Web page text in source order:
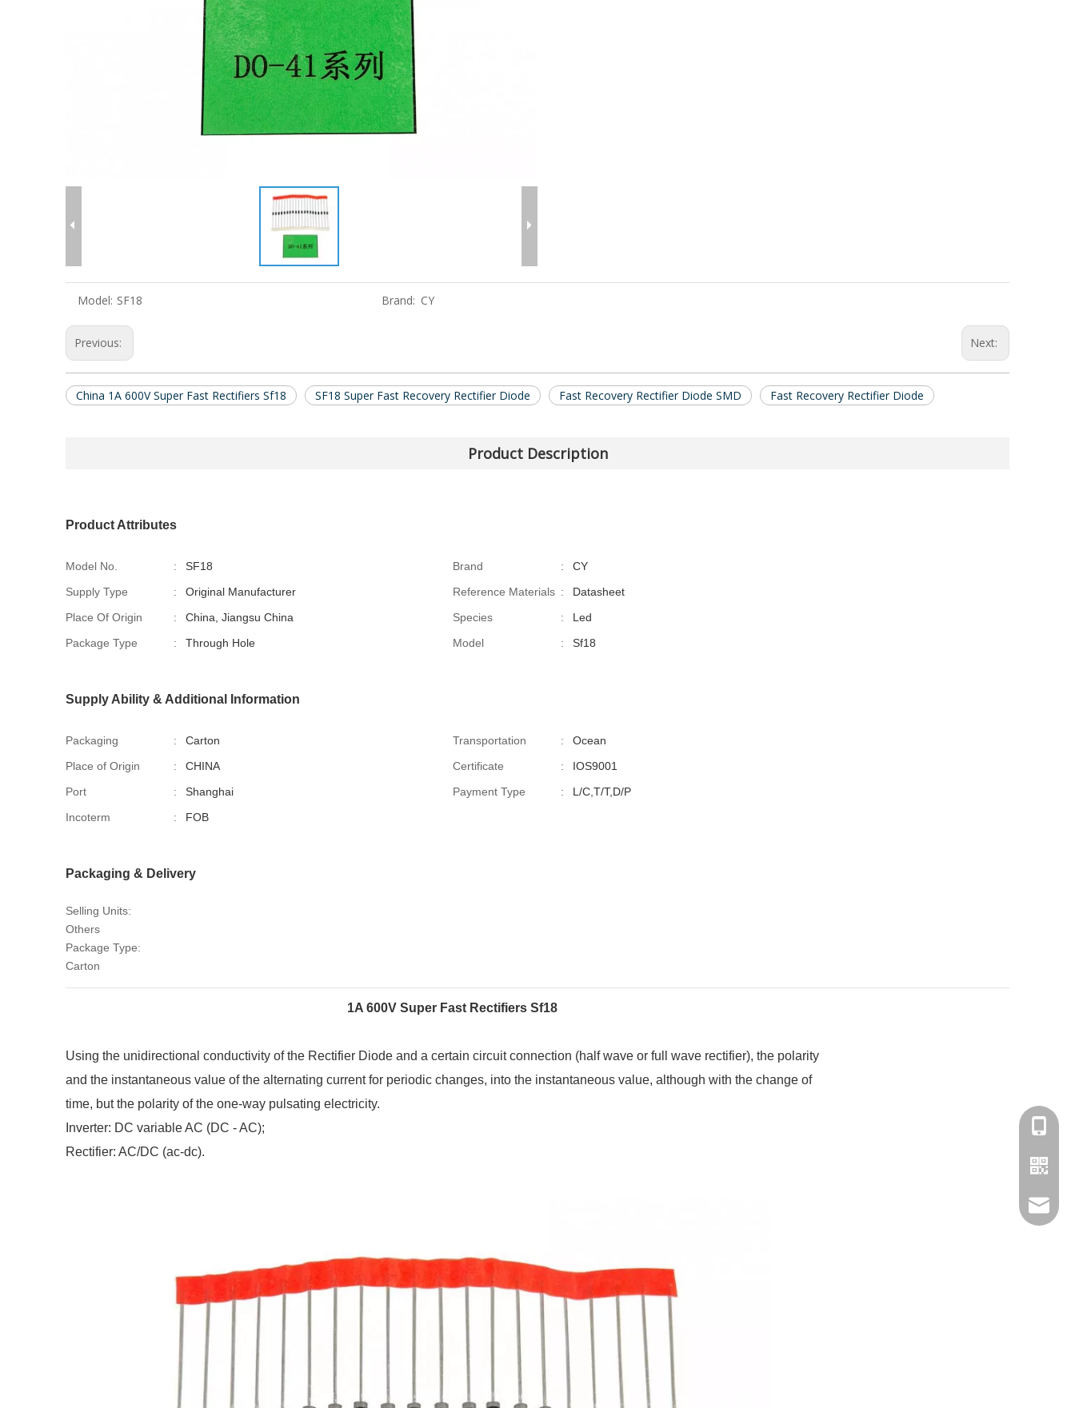
Model: SF18 Brand: CY
Previous: Next:
China 1A 600V Super Fast Rectifiers Sf18 SF18 Super Fast Recovery Rectifier Diode Fast Recovery Rectifier Diode SMD Fast Recovery Rectifier Diode
Product Description
Product Attributes
Model No. : SF18 Brand :
CY
Supply Type
: Original Manufacturer Reference Materials :
Datasheet
Place Of Origin
: China, Jiangsu China Species :
Led
Package Type
: Through Hole Model : Sf18
Supply Ability & Additional Information
Packaging : Carton Transportation :
Ocean
Place of Origin
: CHINA Certificate :
IOS9001
Port
: Shanghai Payment Type :
L/C,T/T,D/P
Incoterm
: FOB
Packaging & Delivery
Selling Units:
Others
Package Type:
Carton
1A 600VSuper Fast Rectifiers Sf18
Using the unidirectional conductivity of the Rectifier Diode and a certain circuit connection (half wave or full wave rectifier), the polarity
and the instantaneous value of the alternating current for periodic changes, into the instantaneous value, although with the change of
time, but the polarity of the one-way pulsating electricity.
Inverter: DC variable AC (DC - AC);
Rectifier: AC/DC (ac-dc).
180-
Contact